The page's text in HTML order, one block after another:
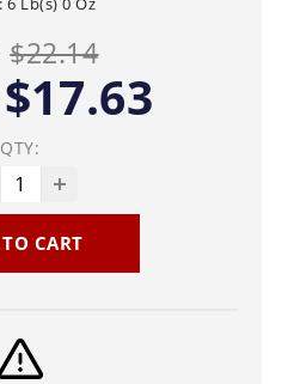
$22.14
$17.63
QTY:
CART